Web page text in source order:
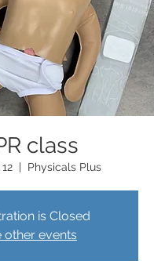
class
  |
Physicals Plus
is Closed
other events